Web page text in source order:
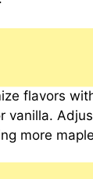
flavors
vanilla.
more